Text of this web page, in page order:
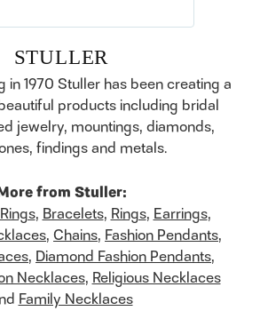
STULLER
in 1970 Stuller has been creating a
products including bridal
jewelry, mountings, diamonds,
findings and metals.
from Stuller:
, Bracelets, Rings, Earrings,
, Chains, Fashion Pendants,
, Diamond Fashion Pendants,
Necklaces, Religious Necklaces
Family Necklaces